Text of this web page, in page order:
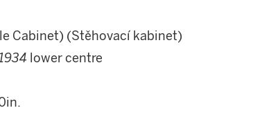
Cabinet) (Stěhovací kabinet)
lower centre